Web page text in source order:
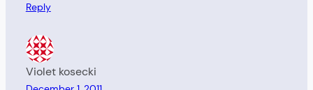
Reply
Violet kosecki